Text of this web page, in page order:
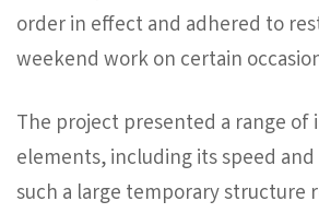
order in effect and adhered to
weekend work on certain
The project presented a range
elements, including its speed
such a large temporary structure